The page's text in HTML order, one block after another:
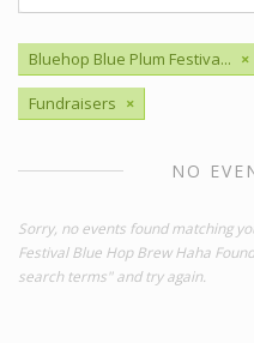
Bluehop Blue Plum Festiva... ×
Fundraisers ×
NO
Sorry, no events found matching
Festival Blue Hop Brew Haha
search terms" and try again.